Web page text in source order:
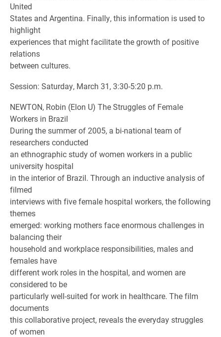
United
States and Argentina. Finally, this information is used to
highlight
experiences that might facilitate the growth of positive
relations
between cultures.
Session: Saturday, March 31, 3:30-5:20 p.m.
NEWTON, Robin (Elon U) The Struggles of Female
Workers in Brazil
During the summer of 2005, a bi-national team of
researchers conducted
an ethnographic study of women workers in a public
university hospital
in the interior of Brazil. Through an inductive analysis of
filmed
interviews with five female hospital workers, the following
themes
emerged: working mothers face enormous challenges in
balancing their
household and workplace responsibilities, males and
females have
different work roles in the hospital, and women are
considered to be
particularly well-suited for work in healthcare. The film
documents
this collaborative project, reveals the everyday struggles
of women